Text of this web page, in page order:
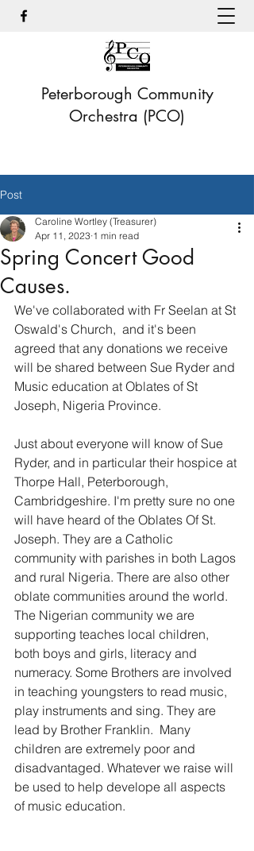
Peterborough Community
Orchestra (PCO)
Post
Spring Concert Good
Causes.
Caroline Wortley (Treasurer)
Apr 11, 2023 1 min read
We've collaborated with Fr Seelan at St
Oswald's Church,  and it's been
agreed that any donations we receive
will be shared between Sue Ryder and
Music education at Oblates of St
Joseph, Nigeria Province.
Just about everyone will know of Sue
Ryder, and in particular their hospice at
Thorpe Hall, Peterborough,
Cambridgeshire. I'm pretty sure no one
will have heard of the Oblates Of St.
Joseph. They are a Catholic
community with parishes in both Lagos
and rural Nigeria. There are also other
oblate communities around the world.
The Nigerian community we are
supporting teaches local children,
both boys and girls, literacy and
numeracy. Some Brothers are involved
in teaching youngsters to read music,
play instruments and sing. They are
lead by Brother Franklin.  Many
children are extremely poor and
disadvantaged. Whatever we raise will
be used to help develope all aspects
of music education.